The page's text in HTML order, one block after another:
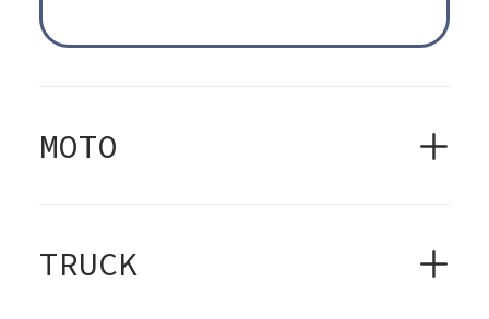
MOTO
TRUCK